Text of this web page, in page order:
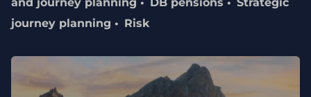
and journey planning
DB pensions
Strategic
journey planning
Risk